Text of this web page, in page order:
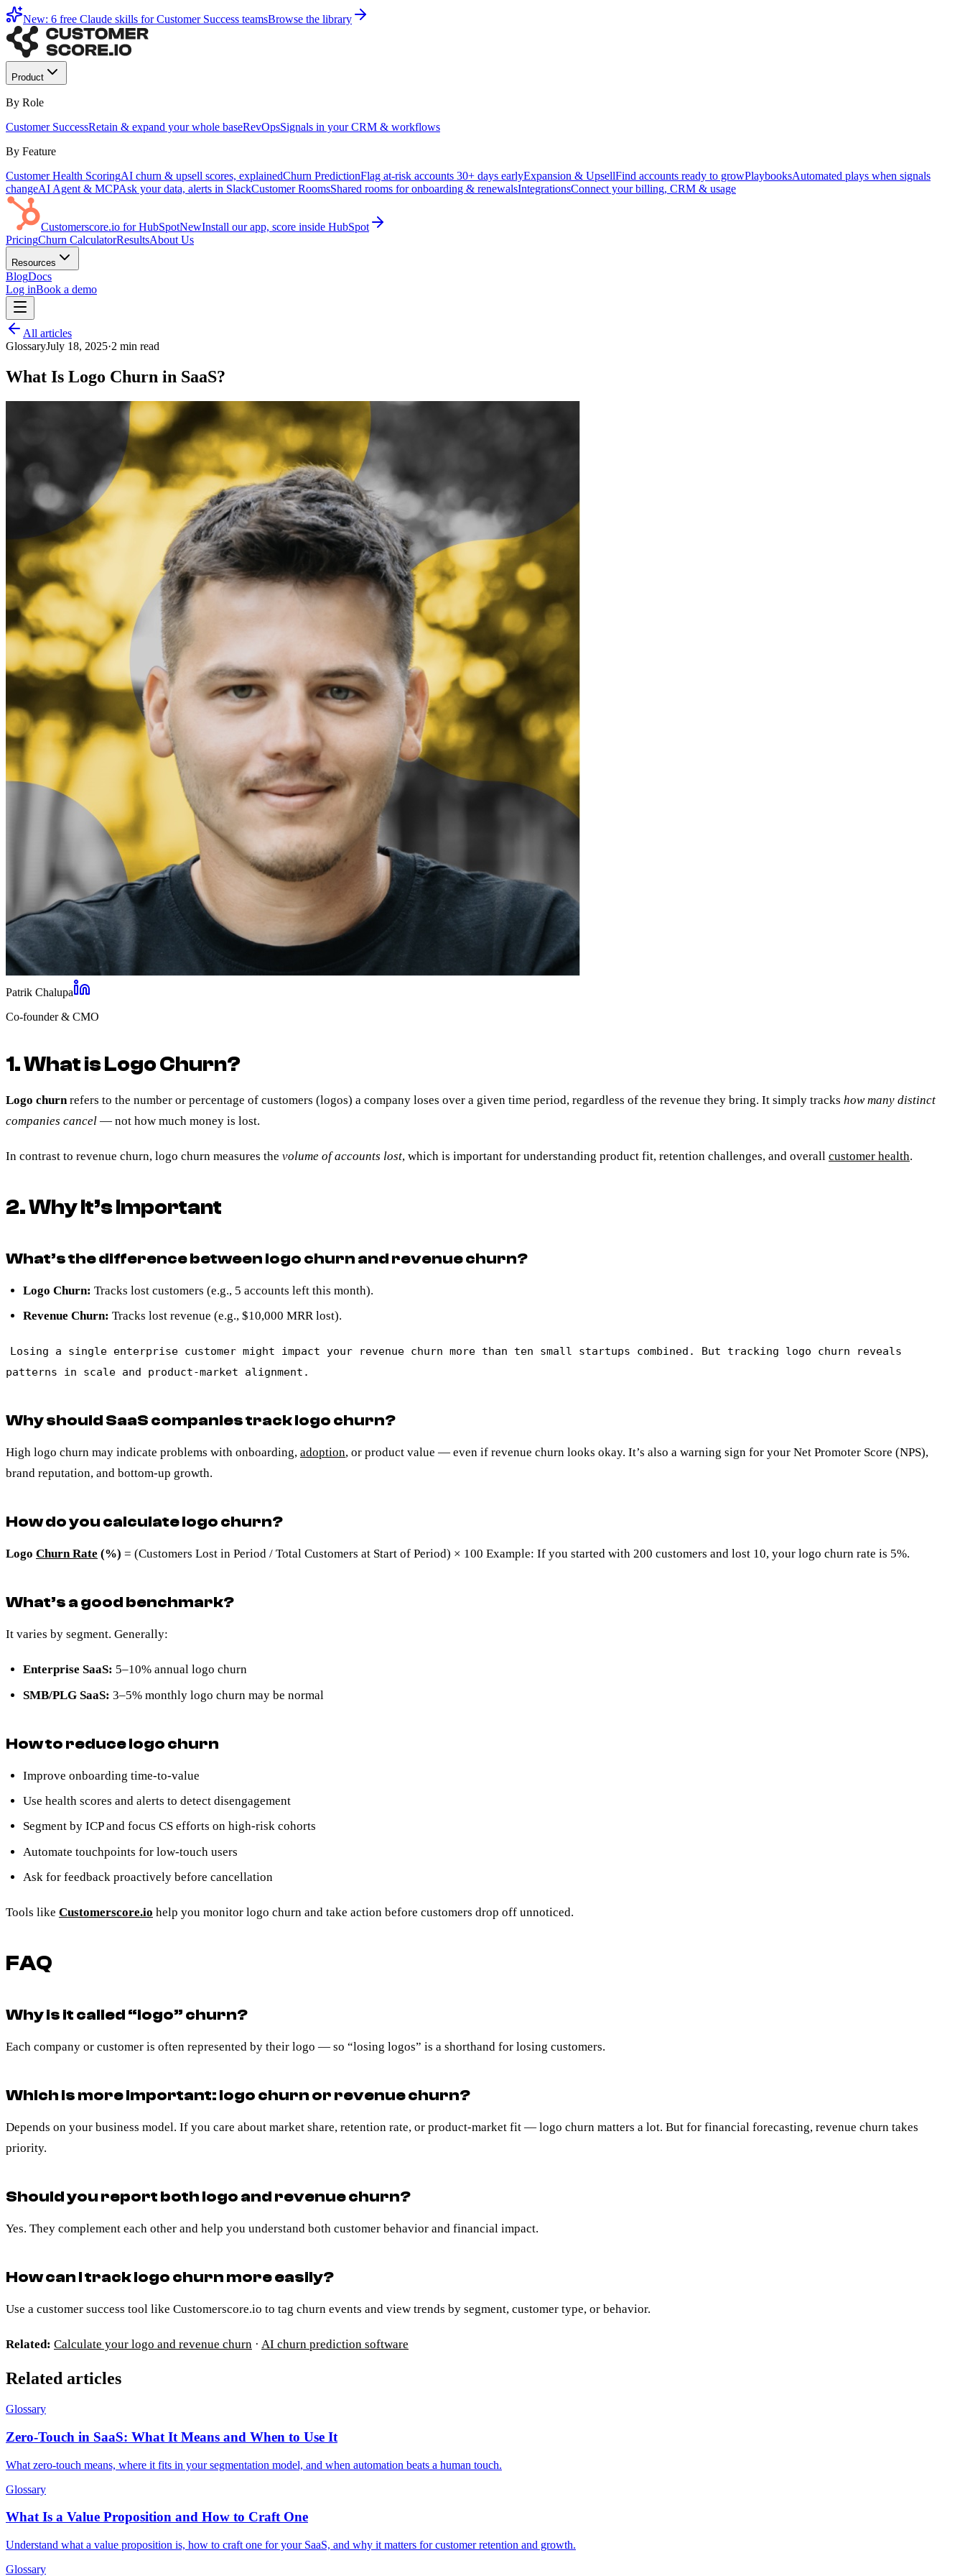
New: 6 free Claude skills for Customer Success teamsBrowse the library
Product
By Role
Customer SuccessRetain & expand your whole baseRevOpsSignals in your CRM & workflows
By Feature
Customer Health ScoringAI churn & upsell scores, explainedChurn PredictionFlag at-risk accounts 30+ days earlyExpansion & UpsellFind accounts ready to growPlaybooksAutomated plays when signals
changeAI Agent & MCPAsk your data, alerts in SlackCustomer RoomsShared rooms for onboarding & renewalsIntegrationsConnect your billing, CRM & usage
Customerscore.io for HubSpotNewInstall our app, score inside HubSpot
PricingChurn CalculatorResultsAbout Us
Resources
BlogDocs
Log inBook a demo
All articles
GlossaryJuly 18, 2025·2 min read
What Is Logo Churn in SaaS?
Patrik Chalupa
Co-founder & CMO
1. What is Logo Churn?
Logo churnrefers to the number or percentage of customers (logos) a company loses over a given time period, regardless of the revenue they bring. It simply tracks how many distinct
companies cancel — not how much money is lost.
In contrast to revenue churn, logo churn measures the volume of accounts lost, which is important for understanding product fit, retention challenges, and overall customer health.
2. Why It’s Important
What’s the difference between logo churn and revenue churn?
Logo Churn: Tracks lost customers (e.g., 5 accounts left this month).
Revenue Churn: Tracks lost revenue (e.g., $10,000 MRR lost).
Losing a single enterprise customer might impact your revenue churn more than ten small startups combined. But tracking logo churn reveals
patterns in scale and product-market alignment.
Why should SaaS companies track logo churn?
High logo churn may indicate problems with onboarding, adoption, or product value — even if revenue churn looks okay. It’s also a warning sign for your Net Promoter Score (NPS),
brand reputation, and bottom-up growth.
How do you calculate logo churn?
Logo Churn Rate (%) = (Customers Lost in Period / Total Customers at Start of Period) × 100 Example: If you started with 200 customers and lost 10, your logo churn rate is 5%.
What’s a good benchmark?
It varies by segment. Generally:
Enterprise SaaS: 5–10% annual logo churn
SMB/PLG SaaS: 3–5% monthly logo churn may be normal
How to reduce logo churn
Improve onboarding time-to-value
Use health scores and alerts to detect disengagement
Segment by ICP and focus CS efforts on high-risk cohorts
Automate touchpoints for low-touch users
Ask for feedback proactively before cancellation
Tools like Customerscore.io help you monitor logo churn and take action before customers drop off unnoticed.
FAQ
Why is it called “logo” churn?
Each company or customer is often represented by their logo — so “losing logos” is a shorthand for losing customers.
Which is more important: logo churn or revenue churn?
Depends on your business model. If you care about market share, retention rate, or product-market fit — logo churn matters a lot. But for financial forecasting, revenue churn takes
priority.
Should you report both logo and revenue churn?
Yes. They complement each other and help you understand both customer behavior and financial impact.
How can I track logo churn more easily?
Use a customer success tool like Customerscore.io to tag churn events and view trends by segment, customer type, or behavior.
Related: Calculate your logo and revenue churn · AI churn prediction software
Related articles
Glossary
Zero-Touch in SaaS: What It Means and When to Use It
What zero-touch means, where it fits in your segmentation model, and when automation beats a human touch.
Glossary
What Is a Value Proposition and How to Craft One
Understand what a value proposition is, how to craft one for your SaaS, and why it matters for customer retention and growth.
Glossary